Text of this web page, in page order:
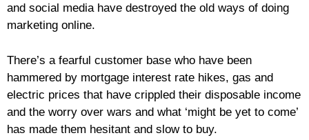
and social media have destroyed the old ways of doing
marketing online.
There’s a fearful customer base who have been
hammered by mortgage interest rate hikes, gas and
electric prices that have crippled their disposable income
and the worry over wars and what ‘might be yet to come’
has made them hesitant and slow to buy.